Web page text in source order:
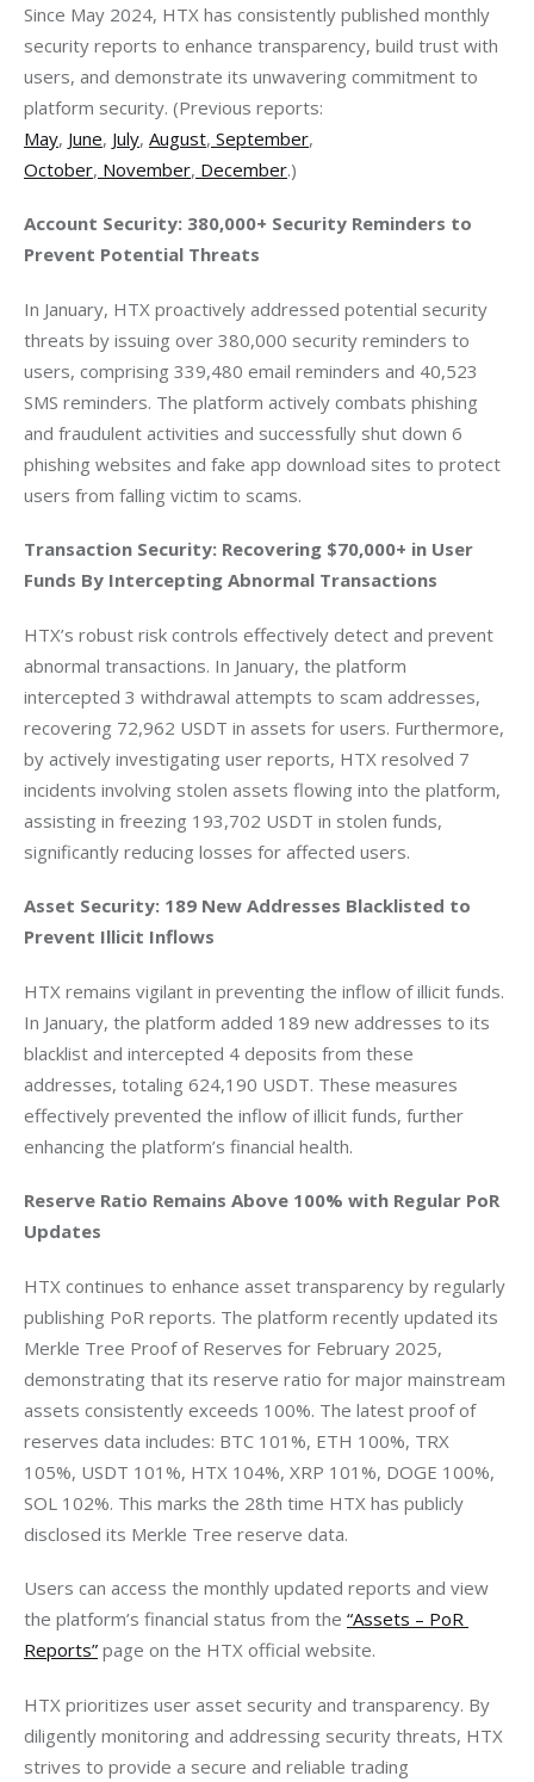
Since May 2024, HTX has consistently published monthly
security reports to enhance transparency, build trust with
users, and demonstrate its unwavering commitment to
platform security. (Previous reports:
May, June, July, August, September,
October, November, December.)
Account Security: 380,000+ Security Reminders to
Prevent Potential Threats
In January, HTX proactively addressed potential security
threats by issuing over 380,000 security reminders to
users, comprising 339,480 email reminders and 40,523
SMS reminders. The platform actively combats phishing
and fraudulent activities and successfully shut down 6
phishing websites and fake app download sites to protect
users from falling victim to scams.
Transaction Security: Recovering $70,000+ in User
Funds By Intercepting Abnormal Transactions
HTX’s robust risk controls effectively detect and prevent
abnormal transactions. In January, the platform
intercepted 3 withdrawal attempts to scam addresses,
recovering 72,962 USDT in assets for users. Furthermore,
by actively investigating user reports, HTX resolved 7
incidents involving stolen assets flowing into the platform,
assisting in freezing 193,702 USDT in stolen funds,
significantly reducing losses for affected users.
Asset Security: 189 New Addresses Blacklisted to
Prevent Illicit Inflows
HTX remains vigilant in preventing the inflow of illicit funds.
In January, the platform added 189 new addresses to its
blacklist and intercepted 4 deposits from these
addresses, totaling 624,190 USDT. These measures
effectively prevented the inflow of illicit funds, further
enhancing the platform’s financial health.
Reserve Ratio Remains Above 100% with Regular PoR
Updates
HTX continues to enhance asset transparency by regularly
publishing PoR reports. The platform recently updated its
Merkle Tree Proof of Reserves for February 2025,
demonstrating that its reserve ratio for major mainstream
assets consistently exceeds 100%. The latest proof of
reserves data includes: BTC 101%, ETH 100%, TRX
105%, USDT 101%, HTX 104%, XRP 101%, DOGE 100%,
SOL 102%. This marks the 28th time HTX has publicly
disclosed its Merkle Tree reserve data.
Users can access the monthly updated reports and view
the platform’s financial status from the “Assets – PoR
Reports” page on the HTX official website.
HTX prioritizes user asset security and transparency. By
diligently monitoring and addressing security threats, HTX
strives to provide a secure and reliable trading